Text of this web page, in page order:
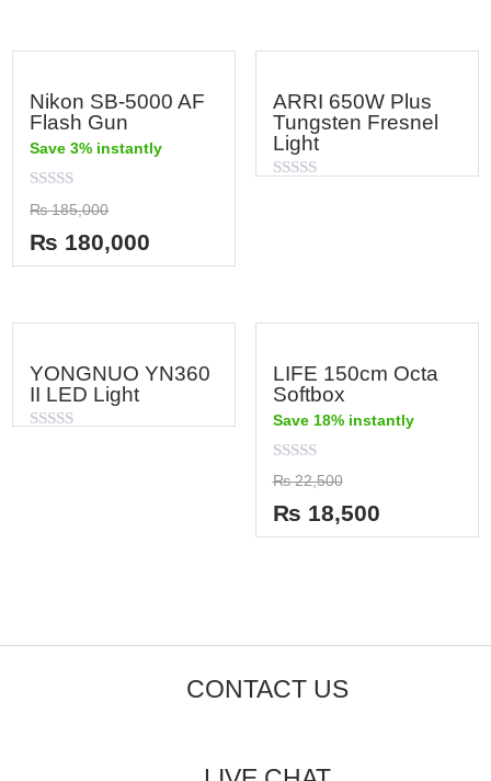
Nikon SB-5000 AF
Flash Gun
Save 3% instantly
Rated
0
out
of
5
₨185,000
₨ 180,000
ARRI 650W Plus
Tungsten Fresnel
Light
YONGNUO YN360
II LED Light
LIFE 150cm Octa
Softbox
Save 18% instantly
Rated
0
out
of
5
₨22,500
₨ 18,500
CONTACT US